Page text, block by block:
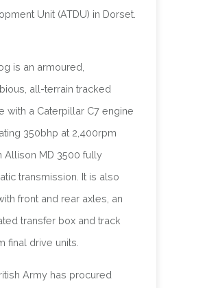
Unit (ATDU) in Dorset.
is an armoured,
all-terrain tracked
with a Caterpillar C7 engine
350bhp at 2,400rpm
Allison MD 3500 fully
transmission. It is also
front and rear axles, an
transfer box and track
final drive units.
Army has procured